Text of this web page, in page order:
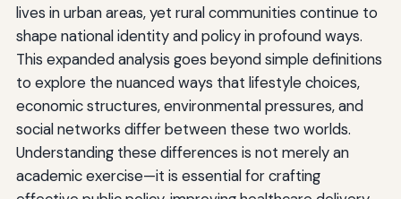
lives in urban areas, yet rural communities continue to
shape national identity and policy in profound ways.
This expanded analysis goes beyond simple definitions
to explore the nuanced ways that lifestyle choices,
economic structures, environmental pressures, and
social networks differ between these two worlds.
Understanding these differences is not merely an
academic exercise—it is essential for crafting